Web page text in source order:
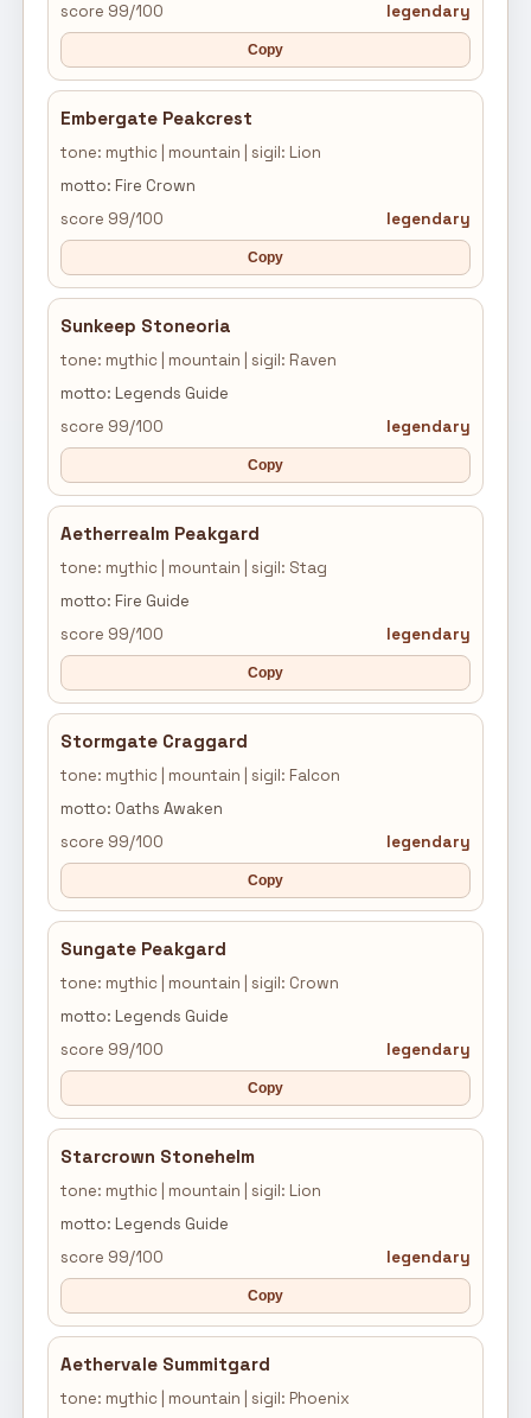
score 99/100
legendary
Copy
Embergate Peakcrest
tone: mythic | mountain | sigil: Lion
motto: Fire Crown
score 99/100
legendary
Copy
Sunkeep Stoneoria
tone: mythic | mountain | sigil: Raven
motto: Legends Guide
score 99/100
legendary
Copy
Aetherrealm Peakgard
tone: mythic | mountain | sigil: Stag
motto: Fire Guide
score 99/100
legendary
Copy
Stormgate Craggard
tone: mythic | mountain | sigil: Falcon
motto: Oaths Awaken
score 99/100
legendary
Copy
Sungate Peakgard
tone: mythic | mountain | sigil: Crown
motto: Legends Guide
score 99/100
legendary
Copy
Starcrown Stonehelm
tone: mythic | mountain | sigil: Lion
motto: Legends Guide
score 99/100
legendary
Copy
Aethervale Summitgard
tone: mythic | mountain | sigil: Phoenix